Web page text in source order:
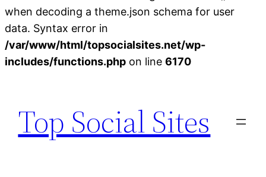
when decoding a theme.json schema for user
data. Syntax error in
/var/www/html/topsocialsites.net/wp-
includes/functions.php on line 6170
content
Top Social Sites